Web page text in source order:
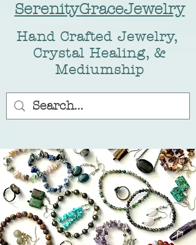
SerenityGraceJewelry
Hand Crafted Jewelry,
Crystal Healing, &
Mediumship